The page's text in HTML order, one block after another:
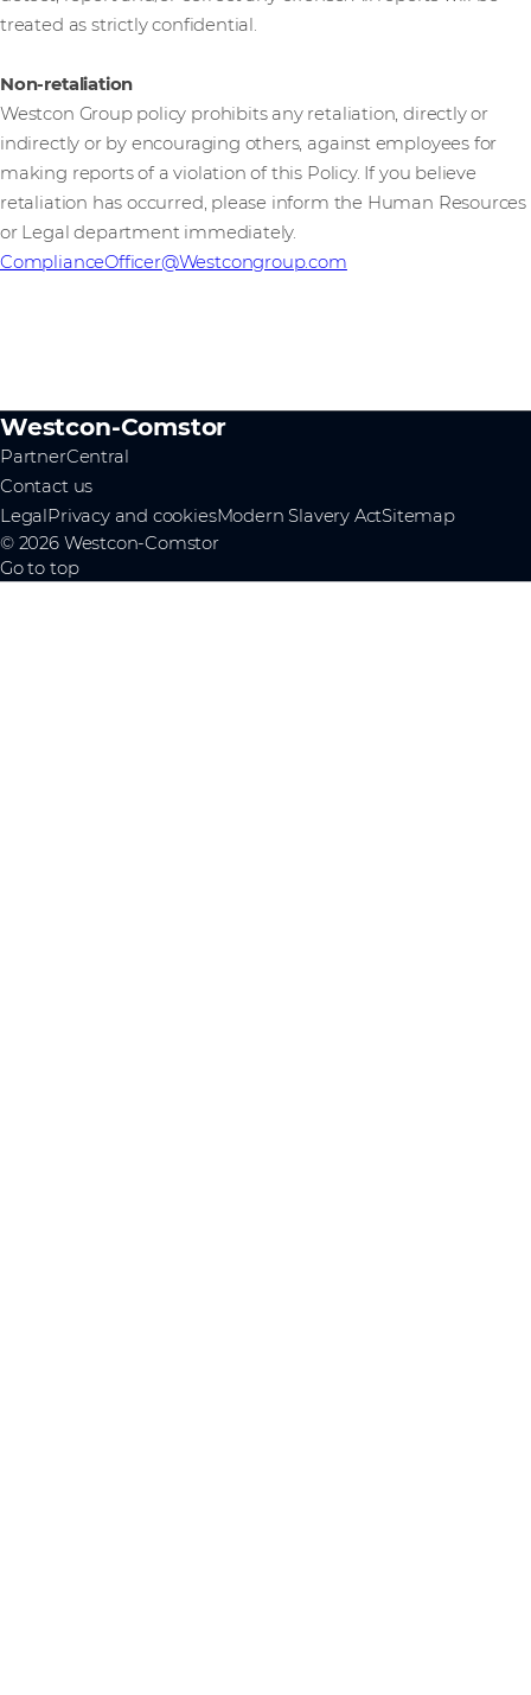
treated as strictly confidential.
Non-retaliation
Westcon Group policy prohibits any retaliation, directly or
indirectly or by encouraging others, against employees for
making reports of a violation of this Policy. If you believe
retaliation has occurred, please inform the Human Resources
or Legal department immediately.
ComplianceOfficer@Westcongroup.com
Westcon-Comstor
PartnerCentral
Contact us
LegalPrivacy and cookiesModern Slavery ActSitemap
© 2026 Westcon-Comstor
Go to top